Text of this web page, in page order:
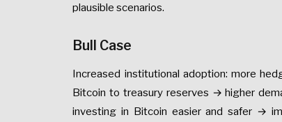
plausible scenarios.
Bull Case
Increased institutional adoption: more
Bitcoin to treasury reserves → higher
investing in Bitcoin easier and safer →